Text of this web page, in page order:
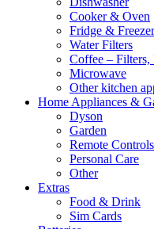
Cooker & Oven
Fridge & Freezer
Water Filters
Coffee – Filters,
Microwave
Other kitchen
Home Appliances &
Dyson
Garden
Remote Controls
Personal Care
Other
Extras
Food & Drink
Sim Cards